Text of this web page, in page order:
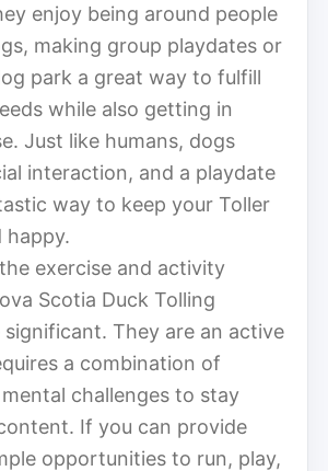
enjoy being around people
making group playdates or
park a great way to fulfill
while also getting in
Just like humans, dogs
interaction, and a playdate
way to keep your Toller
happy.
exercise and activity
Scotia Duck Tolling
significant. They are an active
a combination of
challenges to stay
If you can provide
opportunities to run, play,